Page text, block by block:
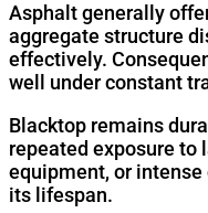
Asphalt generally
aggregate structure
effectively.
well under constant
Blacktop remains
repeated exposure to
equipment, or
its lifespan.